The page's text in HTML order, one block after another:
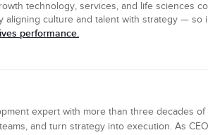
technology, services, and life sciences
aligning culture and talent with strategy — so
performance.
expert with more than three decades of
and turn strategy into execution. As